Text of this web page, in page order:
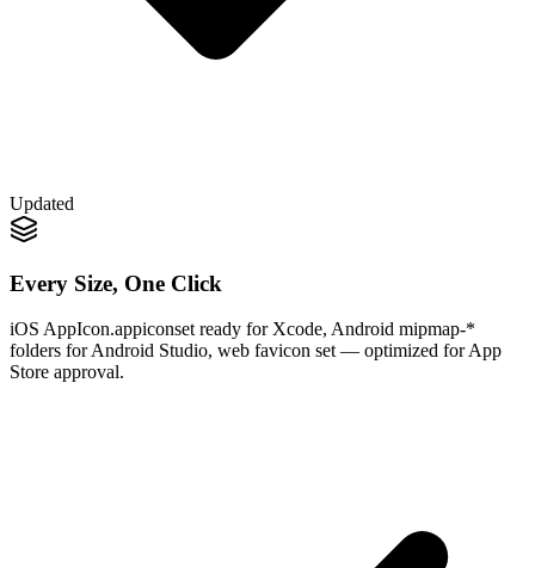
Updated
Every Size, One Click
iOS AppIcon.appiconset ready for Xcode, Android mipmap-*
folders for Android Studio, web favicon set — optimized for App
Store approval.